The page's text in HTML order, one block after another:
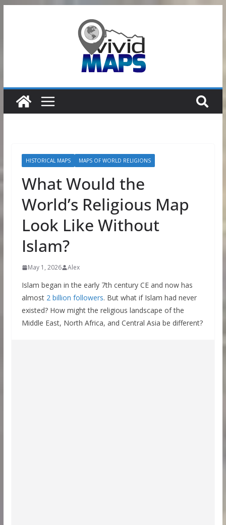
HISTORICAL MAPS MAPS OF WORLD RELIGIONS
What Would the
World’s Religious Map
Look Like Without
Islam?
May 1, 2026 Alex
Islam began in the early 7th century CE and now has
almost 2 billion followers. But what if Islam had never
existed? How might the religious landscape of the
Middle East, North Africa, and Central Asia be different?